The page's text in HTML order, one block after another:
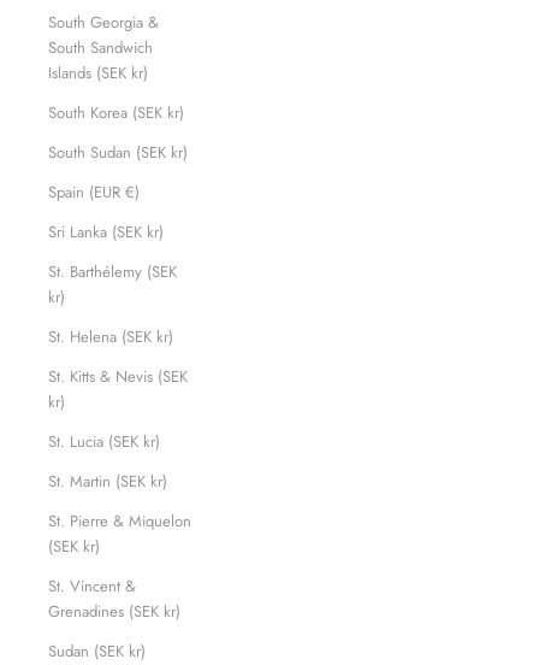
South Georgia &
South Sandwich
Islands (SEK kr)
South Korea (SEK kr)
South Sudan (SEK kr)
Spain (EUR €)
Sri Lanka (SEK kr)
St. Barthélemy (SEK
kr)
St. Helena (SEK kr)
St. Kitts & Nevis (SEK
kr)
St. Lucia (SEK kr)
St. Martin (SEK kr)
St. Pierre & Miquelon
(SEK kr)
St. Vincent &
Grenadines (SEK kr)
Sudan (SEK kr)